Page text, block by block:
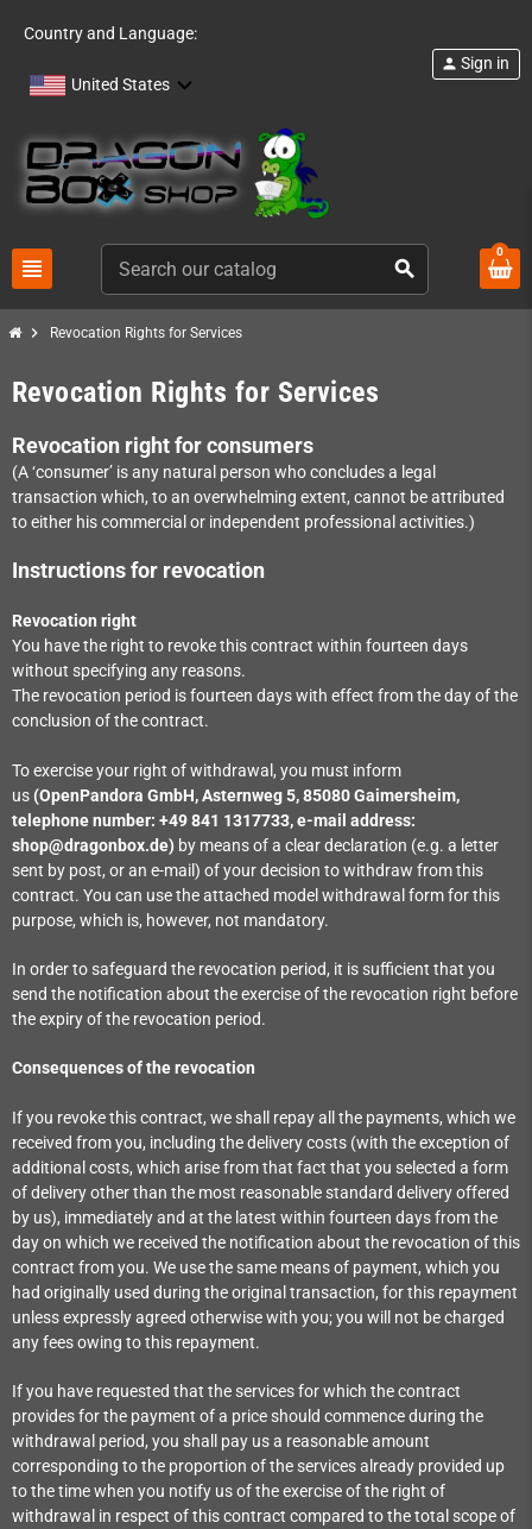
Country and Language:
United States
view_headline search
person Sign in
0
chevron_right Revocation Rights for Services
Revocation Rights for Services
Revocation right for consumers
(A ‘consumer’ is any natural person who concludes a legal
transaction which, to an overwhelming extent, cannot be attributed
to either his commercial or independent professional activities.)
Instructions for revocation
Revocation right
You have the right to revoke this contract within fourteen days
without specifying any reasons.
The revocation period is fourteen days with effect from the day of the
conclusion of the contract.
To exercise your right of withdrawal, you must inform
us (OpenPandora GmbH, Asternweg 5, 85080 Gaimersheim,
telephone number: +49 841 1317733, e-mail address:
shop@dragonbox.de) by means of a clear declaration (e.g. a letter
sent by post, or an e-mail) of your decision to withdraw from this
contract. You can use the attached model withdrawal form for this
purpose, which is, however, not mandatory.
In order to safeguard the revocation period, it is sufficient that you
send the notification about the exercise of the revocation right before
the expiry of the revocation period.
Consequences of the revocation
If you revoke this contract, we shall repay all the payments, which we
received from you, including the delivery costs (with the exception of
additional costs, which arise from that fact that you selected a form
of delivery other than the most reasonable standard delivery offered
by us), immediately and at the latest within fourteen days from the
day on which we received the notification about the revocation of this
contract from you. We use the same means of payment, which you
had originally used during the original transaction, for this repayment
unless expressly agreed otherwise with you; you will not be charged
any fees owing to this repayment.
If you have requested that the services for which the contract
provides for the payment of a price should commence during the
withdrawal period, you shall pay us a reasonable amount
corresponding to the proportion of the services already provided up
to the time when you notify us of the exercise of the right of
withdrawal in respect of this contract compared to the total scope of